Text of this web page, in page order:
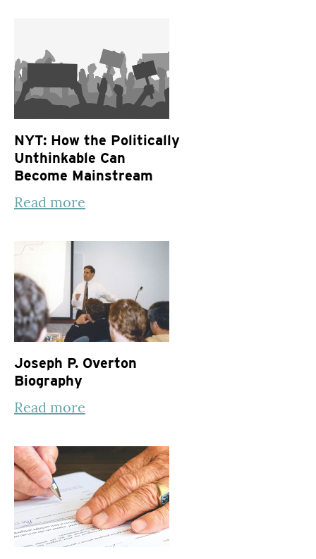
NYT: How the Politically
Unthinkable Can
Become Mainstream
Read more
Joseph P. Overton
Biography
Read more